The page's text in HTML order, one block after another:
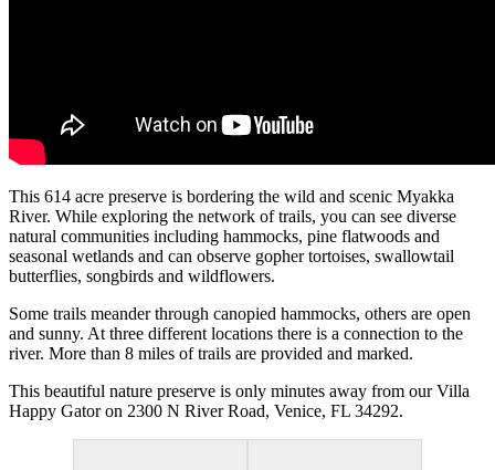
This 614 acre preserve is bordering the wild and scenic Myakka
River. While exploring the network of trails, you can see diverse
natural communities including hammocks, pine flatwoods and
seasonal wetlands and can observe gopher tortoises, swallowtail
butterflies, songbirds and wildflowers.
Some trails meander through canopied hammocks, others are open
and sunny. At three different locations there is a connection to the
river. More than 8 miles of trails are provided and marked.
This beautiful nature preserve is only minutes away from our Villa
Happy Gator on 2300 N River Road, Venice, FL 34292.